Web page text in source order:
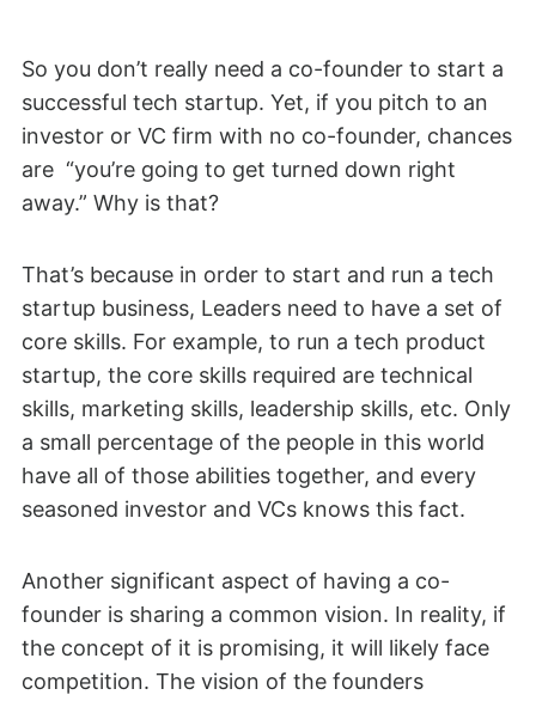
So you don’t really need a co-founder to start a
successful tech startup. Yet, if you pitch to an
investor or VC firm with no co-founder, chances
are “you’re going to get turned down right
away.” Why is that?
That’s because in order to start and run a tech
startup business, Leaders need to have a set of
core skills. For example, to run a tech product
startup, the core skills required are technical
skills, marketing skills, leadership skills, etc. Only
a small percentage of the people in this world
have all of those abilities together, and every
seasoned investor and VCs knows this fact.
Another significant aspect of having a co-
founder is sharing a common vision. In reality, if
the concept of it is promising, it will likely face
competition. The vision of the founders